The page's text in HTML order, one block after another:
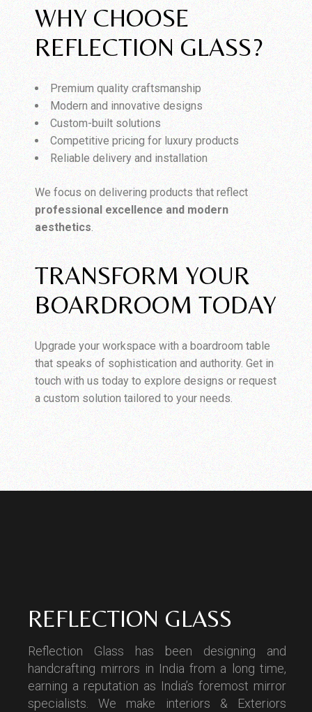
WHY CHOOSE
REFLECTION GLASS?
Premium quality craftsmanship
Modern and innovative designs
Custom-built solutions
Competitive pricing for luxury products
Reliable delivery and installation
We focus on delivering products that reflect
professional excellence and modern
aesthetics.
TRANSFORM YOUR
BOARDROOM TODAY
Upgrade your workspace with a boardroom table
that speaks of sophistication and authority. Get in
touch with us today to explore designs or request
a custom solution tailored to your needs.
REFLECTION GLASS
Reflection Glass has been designing and
handcrafting mirrors in India from a long time,
earning a reputation as India’s foremost mirror
specialists. We make interiors & Exteriors